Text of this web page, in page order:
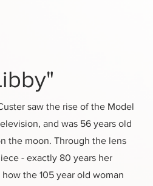
saw the rise of the Model
and was 56 years old
the moon. Through the lens
- exactly 80 years her
the 105 year old woman